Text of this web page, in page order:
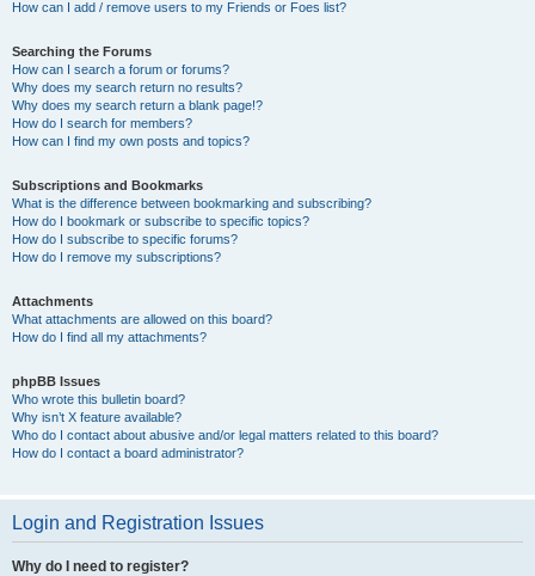
How can I add / remove users to my Friends or Foes list?
Searching the Forums
How can I search a forum or forums?
Why does my search return no results?
Why does my search return a blank page!?
How do I search for members?
How can I find my own posts and topics?
Subscriptions and Bookmarks
What is the difference between bookmarking and subscribing?
How do I bookmark or subscribe to specific topics?
How do I subscribe to specific forums?
How do I remove my subscriptions?
Attachments
What attachments are allowed on this board?
How do I find all my attachments?
phpBB Issues
Who wrote this bulletin board?
Why isn’t X feature available?
Who do I contact about abusive and/or legal matters related to this board?
How do I contact a board administrator?
Login and Registration Issues
Why do I need to register?